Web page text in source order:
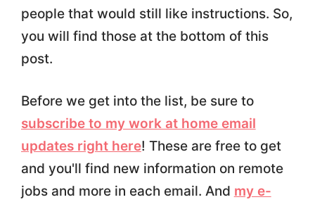
people that would still like instructions. So,
you will find those at the bottom of this
post.
Before we get into the list, be sure to
subscribe to my work at home email
updates right here! These are free to get
and you'll find new information on remote
jobs and more in each email. And my e-